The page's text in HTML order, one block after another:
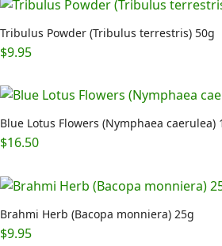
Tribulus Powder (Tribulus terrestris) 50g
$9.95
Blue Lotus Flowers (Nymphaea caerulea)
$16.50
Brahmi Herb (Bacopa monniera) 25g
$9.95